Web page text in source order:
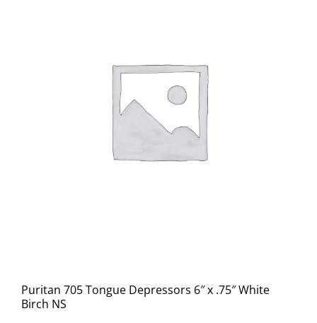
Puritan 705 Tongue Depressors 6″ x .75″ White
Birch NS